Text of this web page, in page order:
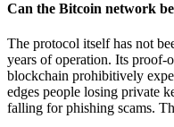
Can the Bitcoin network
The protocol itself has not
years of operation. Its
blockchain prohibitively
edges people losing private
falling for phishing scams.